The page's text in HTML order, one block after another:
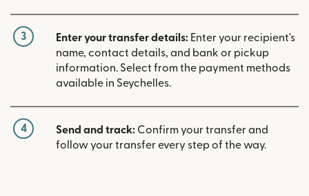
3 Enter your transfer details: Enter your recipient's
name, contact details, and bank or pickup
information. Select from the payment methods
available in Seychelles.
4 Send and track: Confirm your transfer and
follow your transfer every step of the way.